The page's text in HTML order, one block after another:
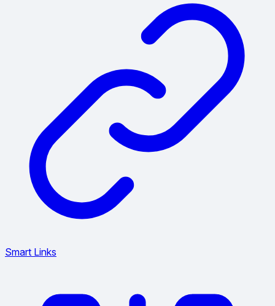
Smart Links